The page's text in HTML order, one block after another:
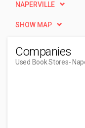
NAPERVILLE
SHOW MAP
Companies
Used Book Stores-